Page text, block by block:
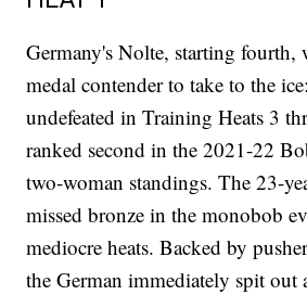
Germany's Nolte, starting fourth,
medal contender to take to the
undefeated in Training Heats 3
ranked second in the 2021-22
two-woman standings. The 23-
missed bronze in the monobob
mediocre heats. Backed by
the German immediately spit